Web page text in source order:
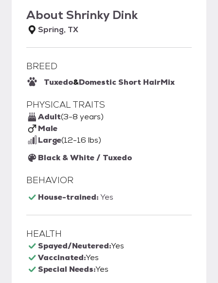
AboutShrinky Dink
Spring, TX
BREED
Tuxedo&Domestic Short HairMix
PHYSICAL TRAITS
Adult(3-8 years)
Male
Large(12-16 lbs)
Black & White / Tuxedo
BEHAVIOR
House-trained:Yes
HEALTH
Spayed/Neutered:Yes
Vaccinated:Yes
Special Needs:Yes